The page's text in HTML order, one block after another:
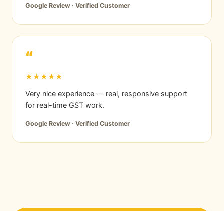
Google Review · Verified Customer
“
★★★★★
Very nice experience — real, responsive support
for real-time GST work.
Google Review · Verified Customer